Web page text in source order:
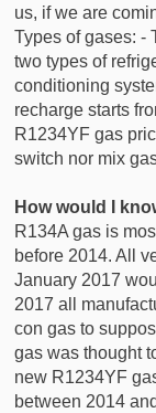
us, if we are
Types of gases: -
two types of
conditioning
recharge starts
R1234YF gas
switch nor mix
How would I
R134A gas is
before 2014. All
January 2017
2017 all
con gas to
gas was thought
new R1234YF
between 2014